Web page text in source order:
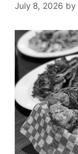
July 8, 2026 by